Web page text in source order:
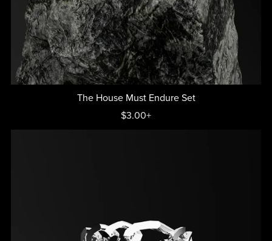
The House Must Endure Set
$3.00+